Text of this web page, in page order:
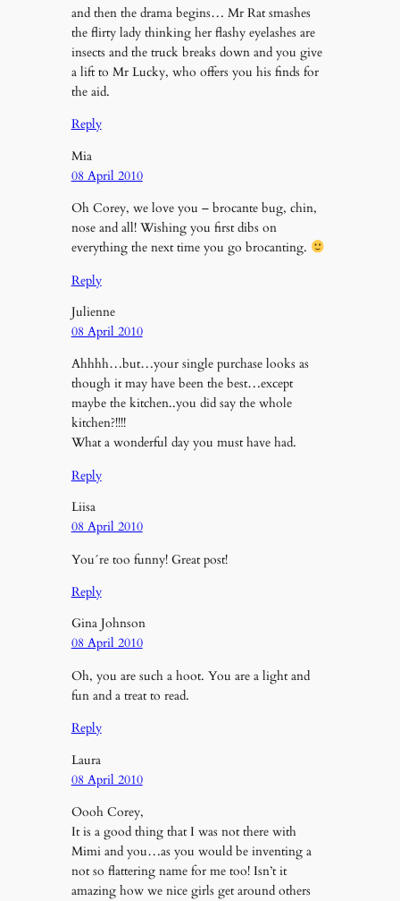
and then the drama begins… Mr Rat smashes
the flirty lady thinking her flashy eyelashes are
insects and the truck breaks down and you give
a lift to Mr Lucky, who offers you his finds for
the aid.
Reply
Mia
08 April 2010
Oh Corey, we love you – brocante bug, chin,
nose and all! Wishing you first dibs on
everything the next time you go brocanting.
Reply
Julienne
08 April 2010
Ahhhh…but…your single purchase looks as
though it may have been the best…except
maybe the kitchen..you did say the whole
kitchen?!!!!
What a wonderful day you must have had.
Reply
Liisa
08 April 2010
You´re too funny! Great post!
Reply
Gina Johnson
08 April 2010
Oh, you are such a hoot. You are a light and
fun and a treat to read.
Reply
Laura
08 April 2010
Oooh Corey,
It is a good thing that I was not there with
Mimi and you…as you would be inventing a
not so flattering name for me too! Isn’t it
amazing how we nice girls get around others